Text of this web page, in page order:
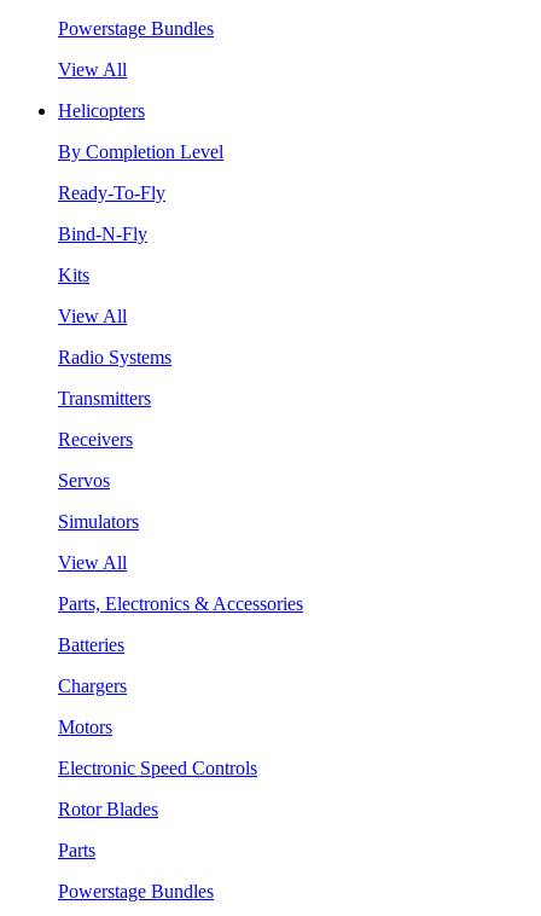
Powerstage Bundles
View All
Helicopters
By Completion Level
Ready-To-Fly
Bind-N-Fly
Kits
View All
Radio Systems
Transmitters
Receivers
Servos
Simulators
View All
Parts, Electronics & Accessories
Batteries
Chargers
Motors
Electronic Speed Controls
Rotor Blades
Parts
Powerstage Bundles